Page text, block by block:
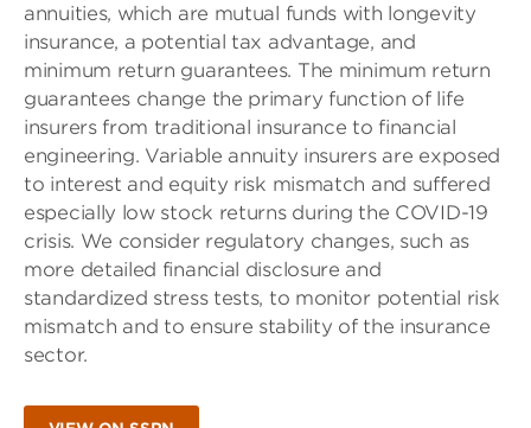
annuities, which are mutual funds with longevity
insurance, a potential tax advantage, and
minimum return guarantees. The minimum return
guarantees change the primary function of life
insurers from traditional insurance to financial
engineering. Variable annuity insurers are exposed
to interest and equity risk mismatch and suffered
especially low stock returns during the COVID-19
crisis. We consider regulatory changes, such as
more detailed financial disclosure and
standardized stress tests, to monitor potential risk
mismatch and to ensure stability of the insurance
sector.